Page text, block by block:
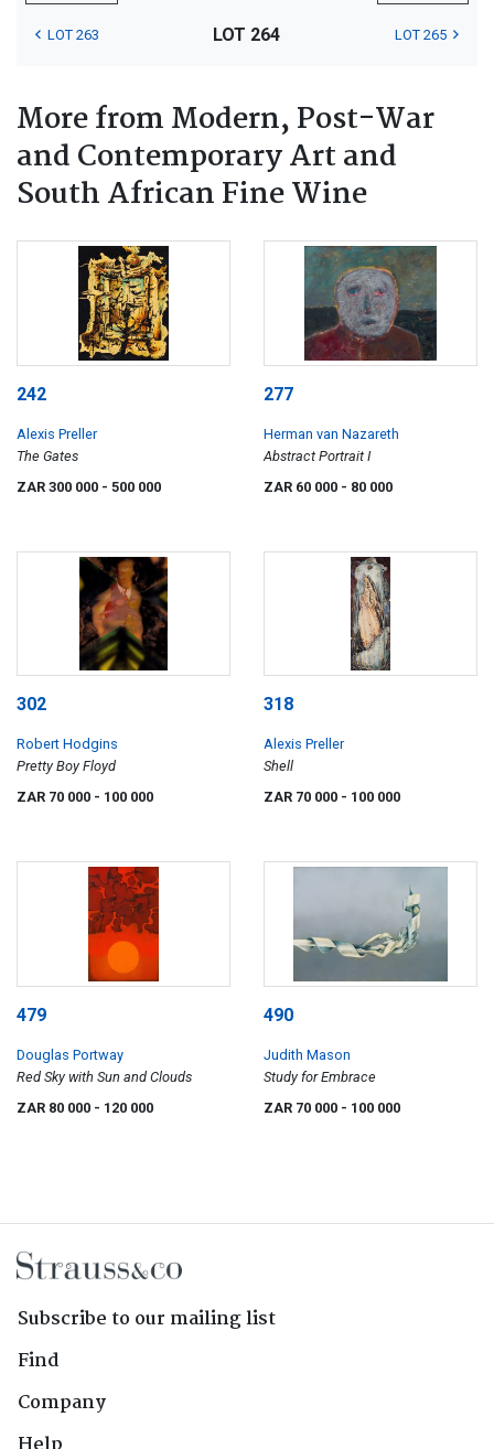
LOT 263 LOT 264 LOT 265
More from Modern, Post-War
and Contemporary Art and
South African Fine Wine
242
Alexis Preller
The Gates
ZAR 300 000 - 500 000
277
Herman van Nazareth
Abstract Portrait I
ZAR 60 000 - 80 000
302
Robert Hodgins
Pretty Boy Floyd
ZAR 70 000 - 100 000
318
Alexis Preller
Shell
ZAR 70 000 - 100 000
479
Douglas Portway
Red Sky with Sun and Clouds
ZAR 80 000 - 120 000
490
Judith Mason
Study for Embrace
ZAR 70 000 - 100 000
Subscribe to our mailing list
Find
Company